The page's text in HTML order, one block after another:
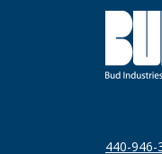
440-946-